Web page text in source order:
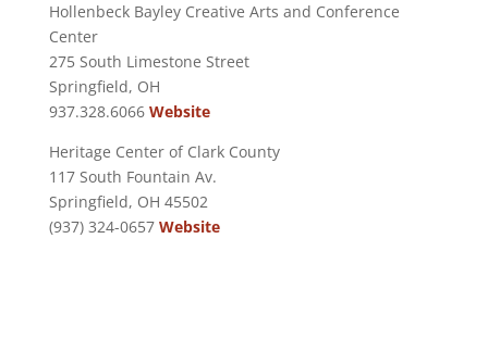
Hollenbeck Bayley Creative Arts and Conference
Center
275 South Limestone Street
Springfield, OH
937.328.6066 Website
Heritage Center of Clark County
117 South Fountain Av.
Springfield, OH 45502
(937) 324-0657 Website